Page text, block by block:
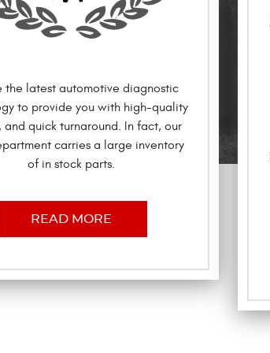
the latest automotive diagnostic
to provide you with high-quality
and quick turnaround. In fact, our
carries a large inventory
of in stock parts.
READ MORE